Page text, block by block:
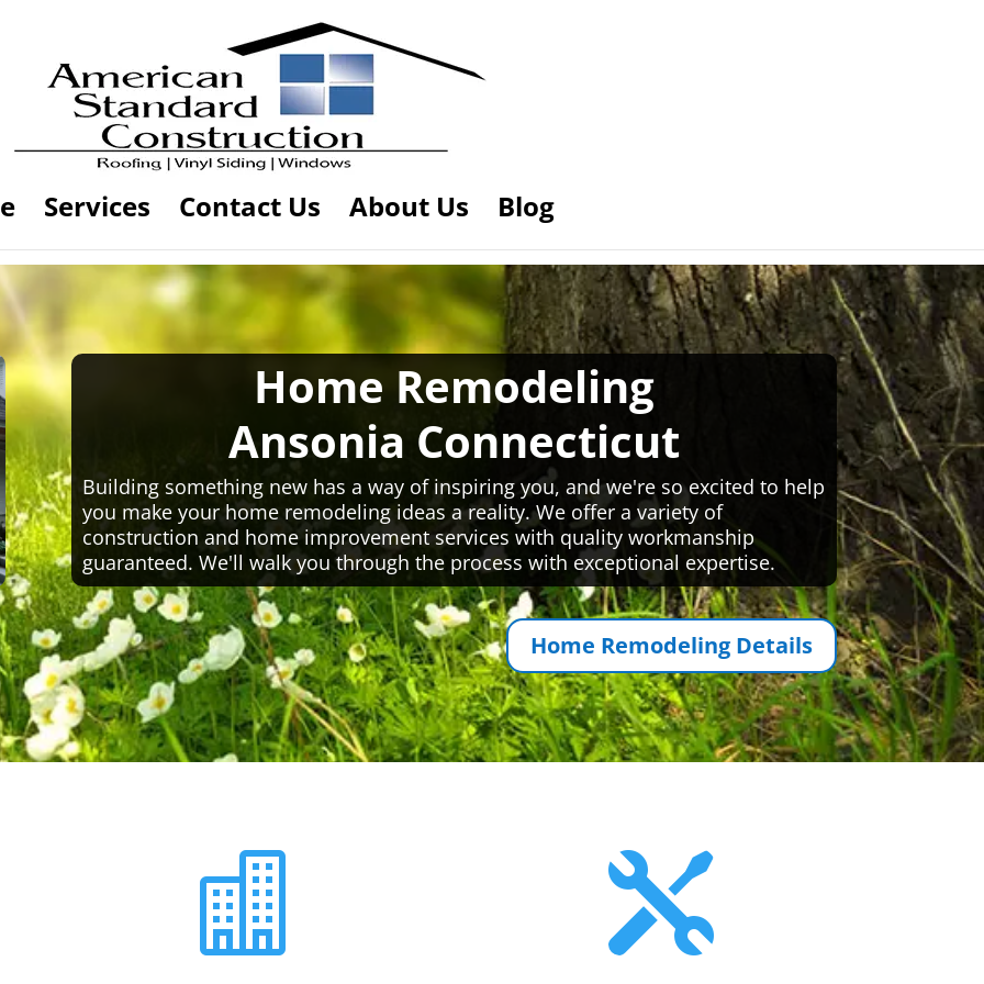
Services Contact Us About Us Blog
Home Remodeling
Ansonia Connecticut
Building something new has a way of inspiring you, and we're so excited to help
you make your home remodeling ideas a reality. We offer a variety of
construction and home improvement services with quality workmanship
guaranteed. We'll walk you through the process with exceptional expertise.
Home Remodeling Details
 